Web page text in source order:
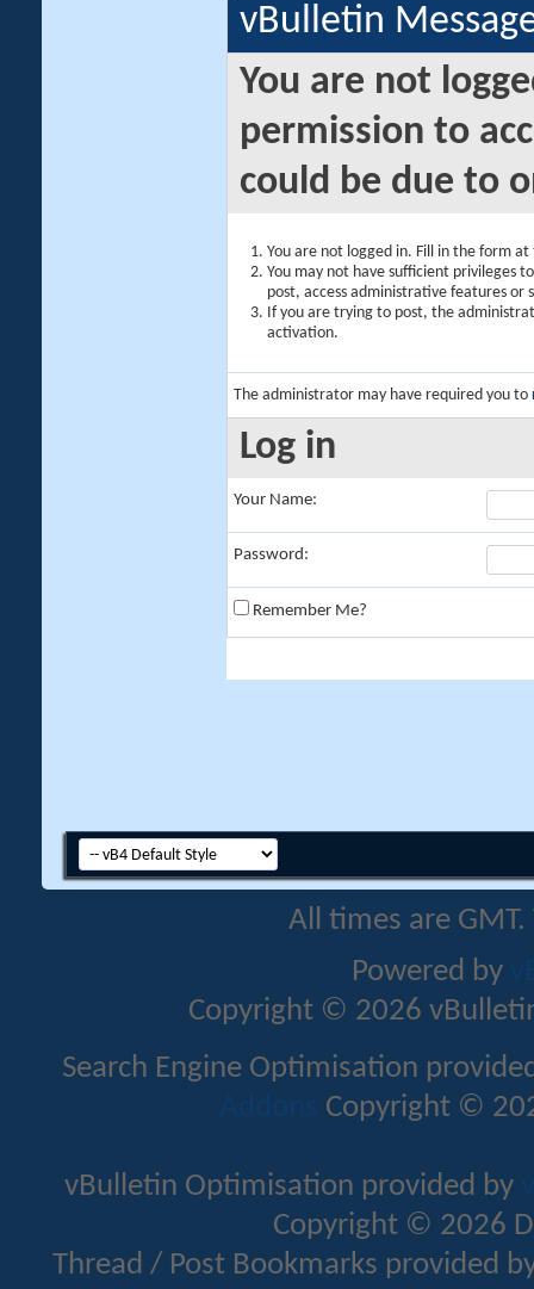
vBulletin
You are not
permission to
could be due to
You are not logged in. Fill in the form
You may not have sufficient privileges
post, access administrative features or
If you are trying to post, the
activation.
The administrator may have required you to
Log in
Your Name:
Password:
Remember Me?
All times are
Powered by
Copyright © 2026
Search Engine Optimisation
Addons Copyright ©
vBulletin Optimisation provided by
Copyright © 2026
Thread / Post Bookmarks provided